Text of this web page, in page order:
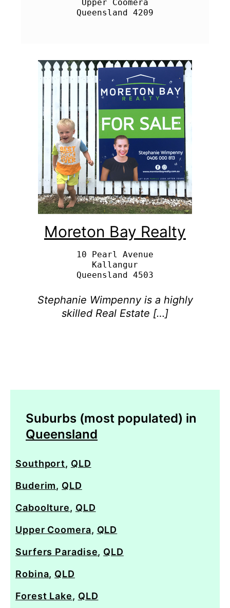
Upper Coomera
Moreton Bay Realty
10 Pearl Avenue
Kallangur
Stephanie Wimpenny is a highly
skilled Real Estate […]
Suburbs (most populated) in
Queensland
Southport, QLD
Buderim, QLD
Caboolture, QLD
Upper Coomera, QLD
Surfers Paradise, QLD
Robina, QLD
Forest Lake, QLD